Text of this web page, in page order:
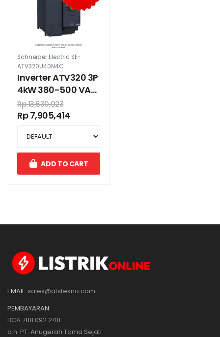
Schneider Electric SE-
ATV320U40N4C
Inverter ATV320 3P
4kW 380-500 VAC
compact
Rp 13,630,023
Rp 7,905,414
ADD TO CART
EMAIL: sales@atstekno.com
PEMBAYARAN:
BCA 788.092.2411
a.n. PT. Anugerah Tama Sejati